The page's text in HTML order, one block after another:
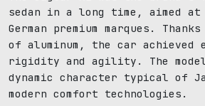
sedan in a long time, aimed at
German premium marques.
of aluminum, the car achieved
rigidity and agility. The
dynamic character typical of
modern comfort technologies.